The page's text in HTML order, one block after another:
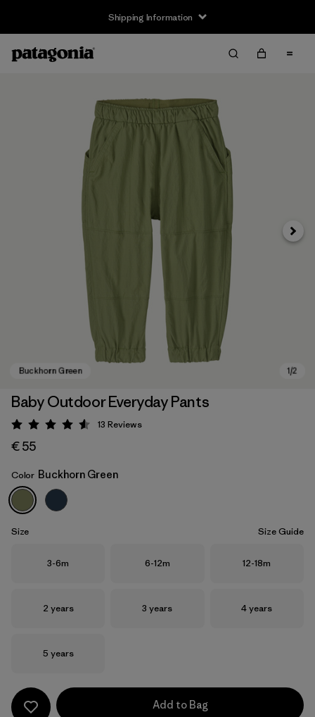
Shipping Information
Buckhorn Green
Next
Baby Outdoor Everyday Pants
Rating: 4.5 / 5
13 Reviews
€ 55
Color Buckhorn Green
Size Size Guide
Size
3-6m Size
6-12m Size
12-18m
Size
2 years Size
3 years Size
4 years
Size
5 years
Add to Bag